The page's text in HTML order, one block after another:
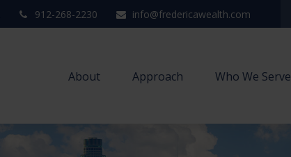
912-268-2230 info@fredericawealth.com
About Approach Who We Serve